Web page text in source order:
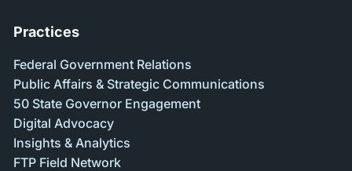
Practices
Federal Government Relations
Public Affairs & Strategic Communications
50 State Governor Engagement
Digital Advocacy
Insights & Analytics
FTP Field Network